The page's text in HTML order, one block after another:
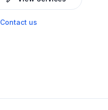
Contact us